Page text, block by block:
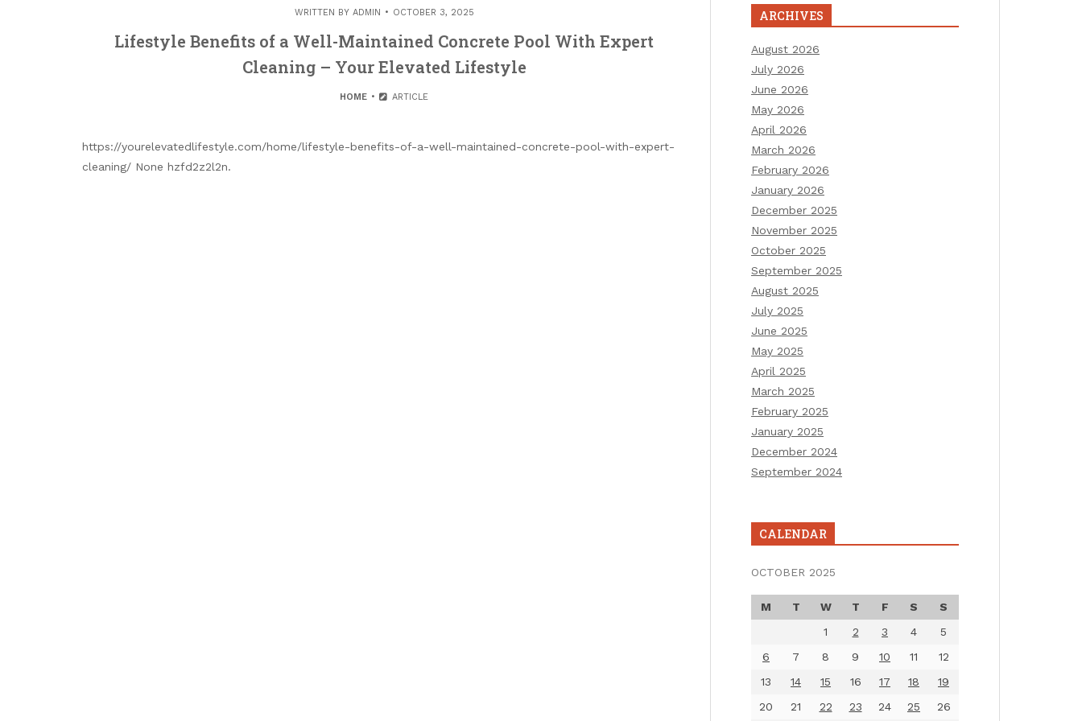
WRITTEN BY ADMIN OCTOBER 3, 2025
Lifestyle Benefits of a Well-Maintained Concrete Pool With Expert
Cleaning – Your Elevated Lifestyle
HOME ARTICLE
https://yourelevatedlifestyle.com/home/lifestyle-benefits-of-a-well-maintained-concrete-pool-with-expert-
cleaning/ None hzfd2z2l2n.
ARCHIVES
August 2026
July 2026
June 2026
May 2026
April 2026
March 2026
February 2026
January 2026
December 2025
November 2025
October 2025
September 2025
August 2025
July 2025
June 2025
May 2025
April 2025
March 2025
February 2025
January 2025
December 2024
September 2024
CALENDAR
OCTOBER 2025
M T W T F S
S
1
2 3 4
5
6
7 8 9 10 11
12
13
14 15 16 17 18
19
20
21 22 23 24 25 26